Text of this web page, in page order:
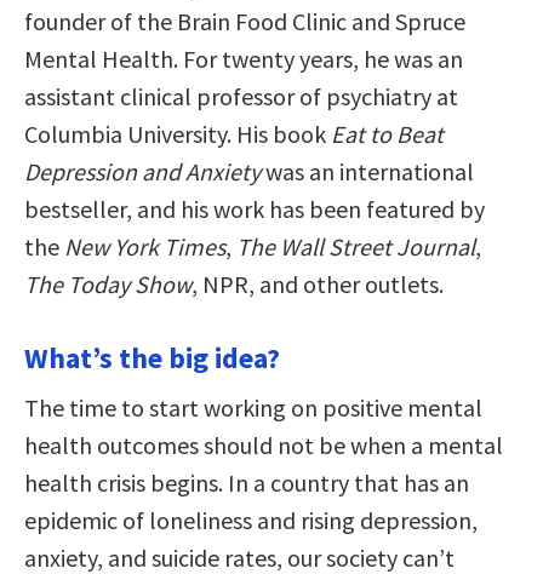
founder of the Brain Food Clinic and Spruce
Mental Health. For twenty years, he was an
assistant clinical professor of psychiatry at
Columbia University. His book Eat to Beat
Depression and Anxietywas an international
bestseller, and his work has been featured by
the New York Times, The Wall Street Journal,
The Today Show, NPR, and other outlets.
What’s the big idea?
The time to start working on positive mental
health outcomes should not be when a mental
health crisis begins. In a country that has an
epidemic of loneliness and rising depression,
anxiety, and suicide rates, our society can’t